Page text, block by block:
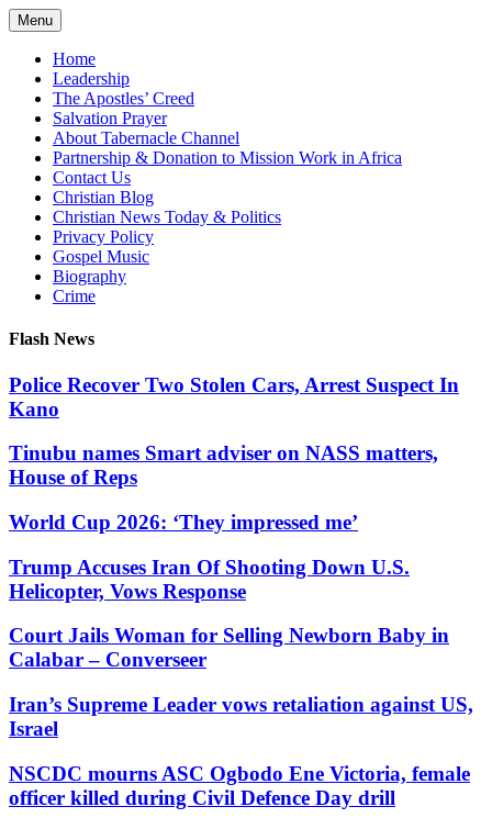
Skip
to
content
Menu
Home
Leadership
The Apostles’ Creed
Salvation Prayer
About Tabernacle Channel
Partnership & Donation to Mission Work in Africa
Contact Us
Christian Blog
Christian News Today & Politics
Privacy Policy
Gospel Music
Biography
Crime
Flash News
Police Recover Two Stolen Cars, Arrest Suspect In
Kano
Tinubu names Smart adviser on NASS matters,
House of Reps
World Cup 2026: ‘They impressed me’
Trump Accuses Iran Of Shooting Down U.S.
Helicopter, Vows Response
Court Jails Woman for Selling Newborn Baby in
Calabar – Converseer
Iran’s Supreme Leader vows retaliation against US,
Israel
NSCDC mourns ASC Ogbodo Ene Victoria, female
officer killed during Civil Defence Day drill